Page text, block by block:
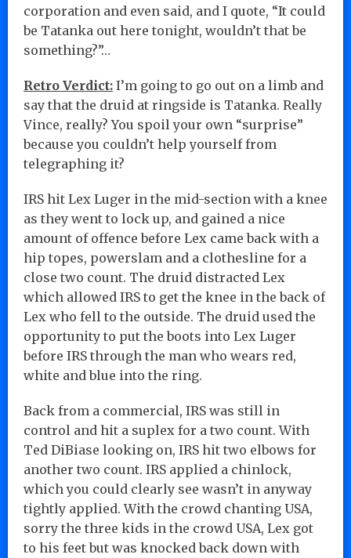
corporation and even said, and I quote, “It could
be Tatanka out here tonight, wouldn’t that be
something?”…
Retro Verdict: I’m going to go out on a limb and
say that the druid at ringside is Tatanka. Really
Vince, really? You spoil your own “surprise”
because you couldn’t help yourself from
telegraphing it?
IRS hit Lex Luger in the mid-section with a knee
as they went to lock up, and gained a nice
amount of offence before Lex came back with a
hip topes, powerslam and a clothesline for a
close two count. The druid distracted Lex
which allowed IRS to get the knee in the back of
Lex who fell to the outside. The druid used the
opportunity to put the boots into Lex Luger
before IRS through the man who wears red,
white and blue into the ring.
Back from a commercial, IRS was still in
control and hit a suplex for a two count. With
Ted DiBiase looking on, IRS hit two elbows for
another two count. IRS applied a chinlock,
which you could clearly see wasn’t in anyway
tightly applied. With the crowd chanting USA,
sorry the three kids in the crowd USA, Lex got
to his feet but was knocked back down with